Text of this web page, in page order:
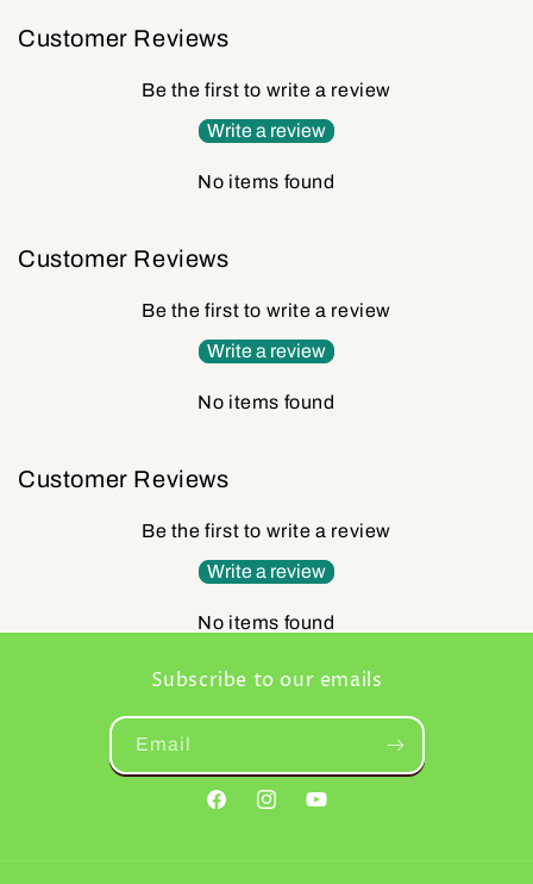
Customer Reviews
Be the first to write a review
Write a review
No items found
Customer Reviews
Be the first to write a review
Write a review
No items found
Customer Reviews
Be the first to write a review
Write a review
No items found
Subscribe to our emails
Email
FacebookInstagramYouTube